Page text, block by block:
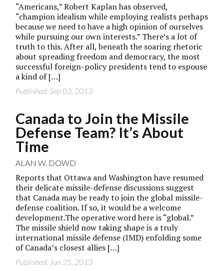
“Americans,” Robert Kaplan has observed,
“champion idealism while employing realists perhaps
because we need to have a high opinion of ourselves
while pursuing our own interests.” There’s a lot of
truth to this. After all, beneath the soaring rhetoric
about spreading freedom and democracy, the most
successful foreign-policy presidents tend to espouse
a kind of […]
Published: Sep 03, 2013
Canada to Join the Missile
Defense Team? It’s About
Time
ALAN W. DOWD
Reports that Ottawa and Washington have resumed
their delicate missile-defense discussions suggest
that Canada may be ready to join the global missile-
defense coalition. If so, it would be a welcome
development.The operative word here is “global.”
The missile shield now taking shape is a truly
international missile defense (IMD) enfolding some
of Canada’s closest allies […]
Published: Jun 25, 2013